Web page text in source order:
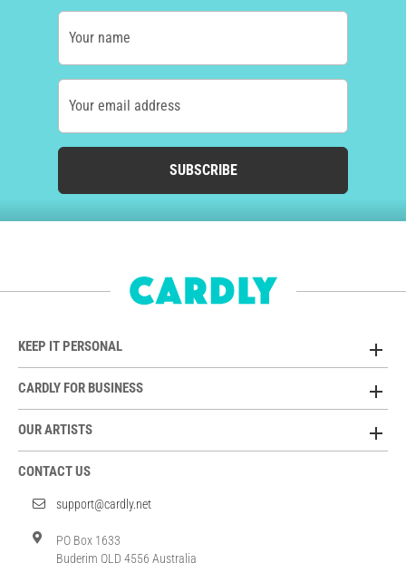
Your name
Your email address
SUBSCRIBE
KEEP IT PERSONAL
CARDLY FOR BUSINESS
OUR ARTISTS
CONTACT US
support@cardly.net
PO Box 1633
Buderim QLD 4556 Australia